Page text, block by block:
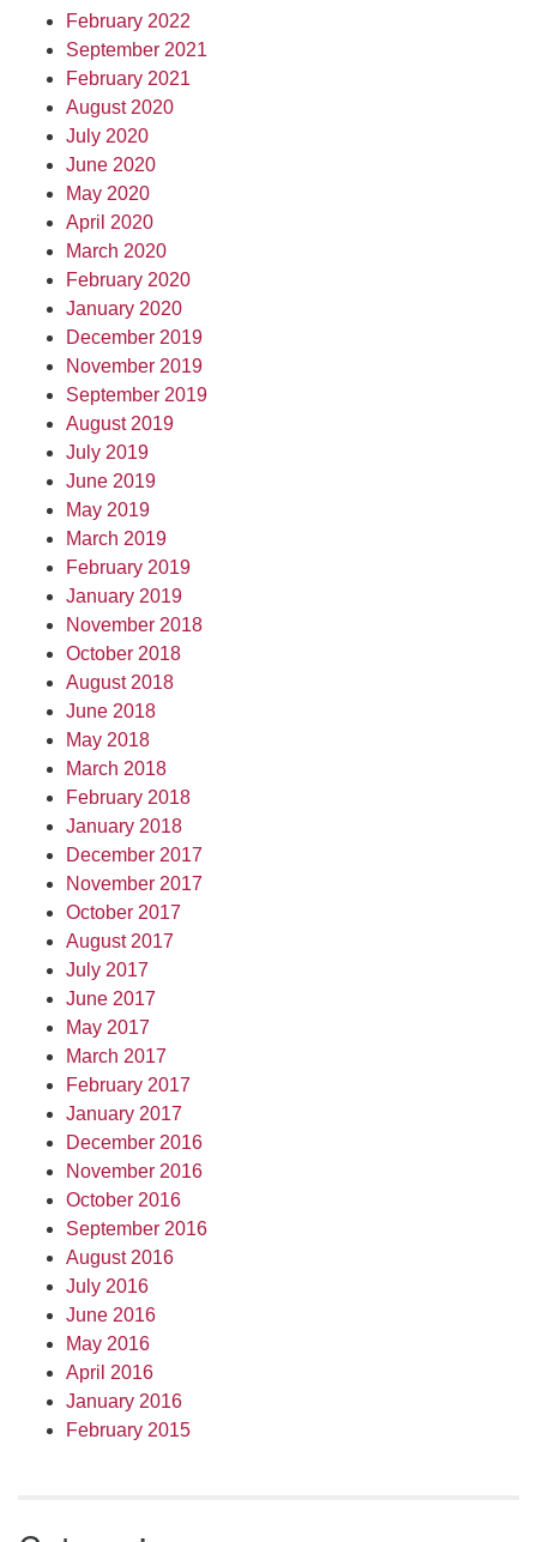
February 2022
September 2021
February 2021
August 2020
July 2020
June 2020
May 2020
April 2020
March 2020
February 2020
January 2020
December 2019
November 2019
September 2019
August 2019
July 2019
June 2019
May 2019
March 2019
February 2019
January 2019
November 2018
October 2018
August 2018
June 2018
May 2018
March 2018
February 2018
January 2018
December 2017
November 2017
October 2017
August 2017
July 2017
June 2017
May 2017
March 2017
February 2017
January 2017
December 2016
November 2016
October 2016
September 2016
August 2016
July 2016
June 2016
May 2016
April 2016
January 2016
February 2015